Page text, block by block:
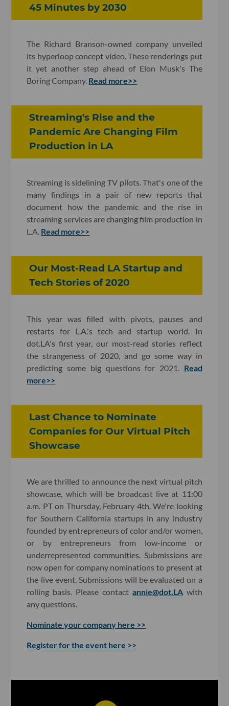
45 Minutes by 2030
The Richard Branson-owned company unveiled
its hyperloop concept video. These renderings put
it yet another step ahead of Elon Musk's The
Boring Company. Read more>>
Streaming's Rise and the
Pandemic Are Changing Film
Production in LA
Streaming is sidelining TV pilots. That's one of the
many findings in a pair of new reports that
document how the pandemic and the rise in
streaming services are changing film production in
L.A. Read more>>
Our Most-Read LA Startup and
Tech Stories of 2020
This year was filled with pivots, pauses and
restarts for L.A.'s tech and startup world. In
dot.LA's first year, our most-read stories reflect
the strangeness of 2020, and go some way in
predicting some big questions for 2021. Read
more>>
Last Chance to Nominate
Companies for Our Virtual Pitch
Showcase
We are thrilled to announce the next virtual pitch
showcase, which will be broadcast live at 11:00
a.m. PT on Thursday, February 4th. We're looking
for Southern California startups in any industry
founded by entrepreneurs of color and/or women,
or by entrepreneurs from low-income or
underrepresented communities. Submissions are
now open for company nominations to present at
the live event. Submissions will be evaluated on a
rolling basis. Please contact annie@dot.LAwith
any questions.
Nominate your company here >>
Register for the event here >>